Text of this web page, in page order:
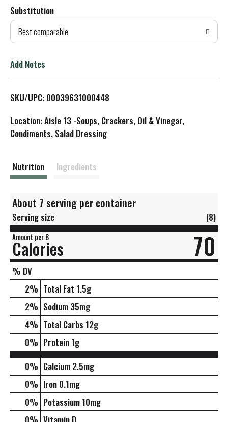
d
T
L
Substitution
Best comparable
Add Notes
SKU/UPC: 00039631000448
Location: Aisle 13 -Soups, Crackers, Oil & Vinegar,
Condiments, Salad Dressing
Nutrition Ingredients
About 7 serving per container
Serving size (8)
Amount per 8
Calories 70
% DV
2% Total Fat 1.5g
2% Sodium 35mg
4% Total Carbs 12g
0% Protein 1g
0% Calcium 2.5mg
0% Iron 0.1mg
0% Potassium 10mg